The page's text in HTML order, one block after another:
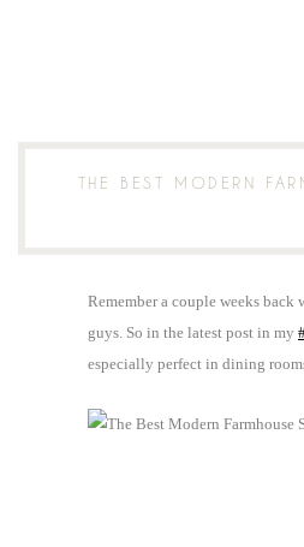
THE BEST MODERN
Remember a couple weeks back
guys. So in the latest post in my
especially perfect in dining